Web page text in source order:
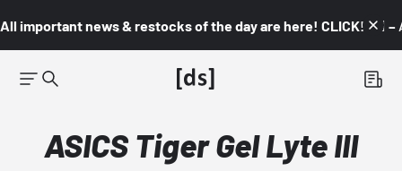
All important news & restocks of the day are here! CLICK! 👇🏼 –
ASICS Tiger Gel Lyte III